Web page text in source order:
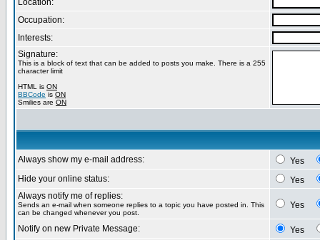
Location:
Occupation:
Interests:
Signature:
This is a block of text that can be added to posts you make. There is a 255
character limit
HTML is ON
BBCode is ON
Smilies are ON
Always show my e-mail address:
Yes
Hide your online status:
Yes
Always notify me of replies:
Sends an e-mail when someone replies to a topic you have posted in. This
can be changed whenever you post.
Yes
Notify on new Private Message:
Yes